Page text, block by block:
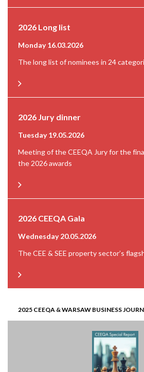
2026 Long list
Monday 16.03.2026
The long list of nominees in 24
2026 Jury dinner
Tuesday 19.05.2026
Meeting of the CEEQA Jury for the
the 2026 awards
2026 CEEQA Gala
Wednesday 20.05.2026
The CEE & SEE property sector’s
2025 CEEQA & WARSAW BUSINESS